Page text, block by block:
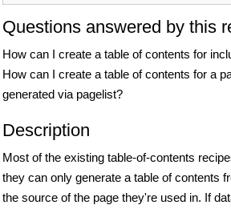
Questions answered by this
How can I create a table of contents for
How can I create a table of contents for a
generated via pagelist?
Description
Most of the existing table-of-contents
they can only generate a table of contents
the source of the page they're used in. If